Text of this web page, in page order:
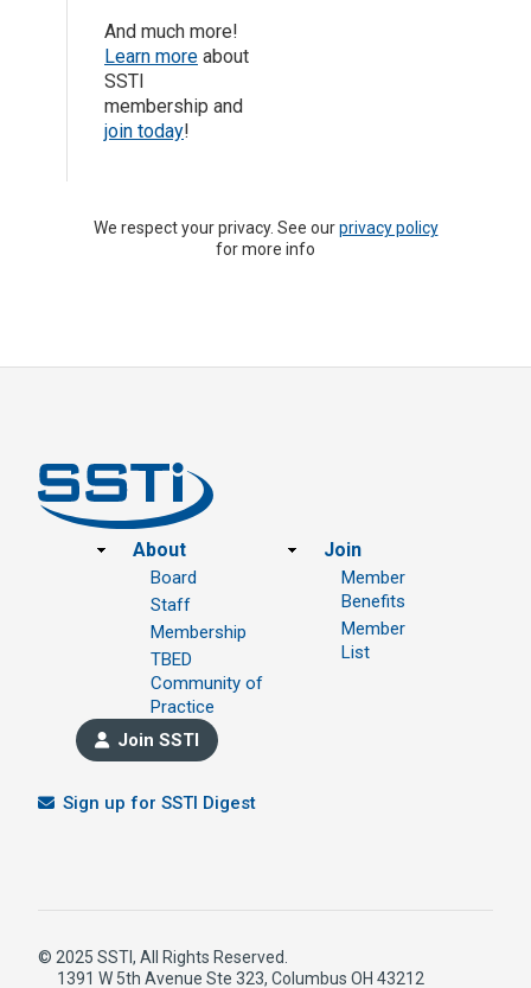
And much more!
Learn more about
SSTI
membership and
join today!
We respect your privacy. See ourprivacy policy
for more info
Footer
About
Board
Staff
Membership
TBED
Community of
Practice
Join
Member
Benefits
Member
List
Join SSTI
Sign up for SSTI Digest
© 2025 SSTI, All Rights Reserved.
1391 W 5th Avenue Ste 323, Columbus OH 43212